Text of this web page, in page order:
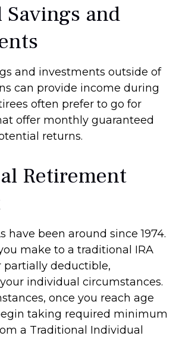
Savings and
and investments outside of
can provide income during
often prefer to go for
offer monthly guaranteed
returns.
Retirement
have been around since 1974.
make to a traditional IRA
partially deductible,
individual circumstances.
once you reach age
taking required minimum
a Traditional Individual